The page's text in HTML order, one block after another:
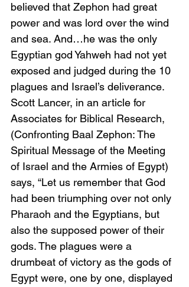
believed that Zephon had great
power and was lord over the wind
and sea. And…he was the only
Egyptian god Yahweh had not yet
exposed and judged during the 10
plagues and Israel’s deliverance.
Scott Lancer, in an article for
Associates for Biblical Research,
(Confronting Baal Zephon: The
Spiritual Message of the Meeting
of Israel and the Armies of Egypt)
says, “Let us remember that God
had been triumphing over not only
Pharaoh and the Egyptians, but
also the supposed power of their
gods. The plagues were a
drumbeat of victory as the gods of
Egypt were, one by one, displayed